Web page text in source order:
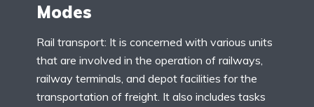
Modes
Rail transport: It is concerned with various units
that are involved in the operation of railways,
railway terminals, and depot facilities for the
transportation of freight. It also includes tasks